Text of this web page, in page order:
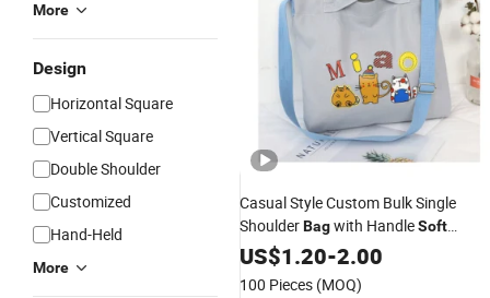
More
Design
Horizontal Square
Vertical Square
Double Shoulder
Customized
Hand-Held
More
Casual Style Custom Bulk Single
ShoulderBagwith HandleSoft
Durable Ziplock Folding Organic
Cotton
US$1.20-2.00
100 Pieces (MOQ)